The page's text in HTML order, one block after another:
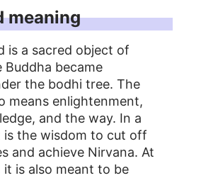
meaning
is a sacred object of
Buddha became
the bodhi tree. The
means enlightenment,
and the way. In a
is the wisdom to cut off
and achieve Nirvana. At
it is also meant to be